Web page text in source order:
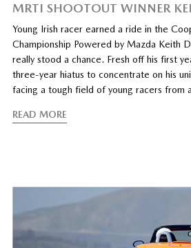
MRTI SHOOTOUT WINNER
Young Irish racer earned a ride in the
Championship Powered by Mazda Keith
really stood a chance. Fresh off his first
three-year hiatus to concentrate on his
facing a tough field of young racers from
READ MORE